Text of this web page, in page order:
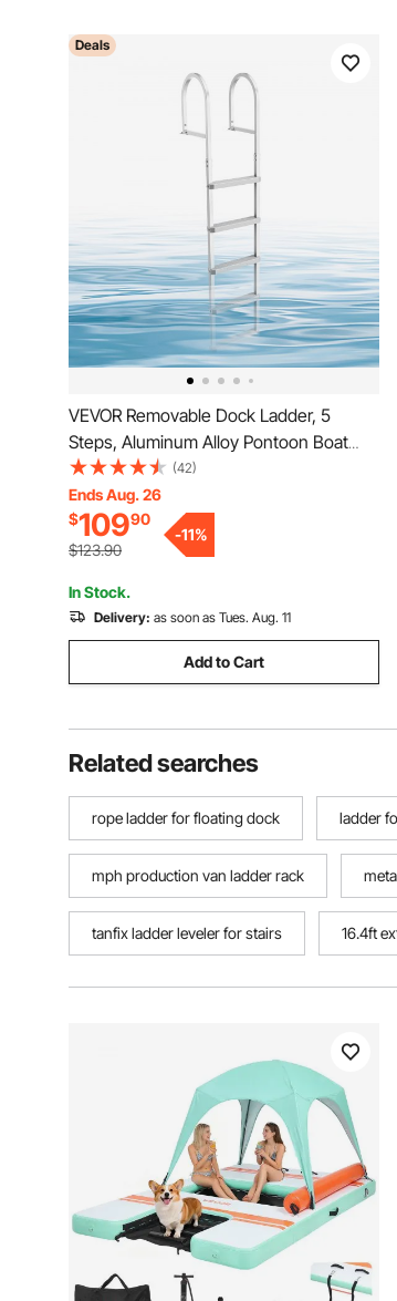
Deals
VEVOR Removable Dock Ladder, 5
Steps, Aluminum Alloy Pontoon Boat
Swim Ladder, with Non-Slip Wide PP
Steps, 500 lbs Weight Capacity, Quick
Release Design, for Lake Swimming,
Pool, Marine Boarding
(42)
Ends Aug. 26
$10990
$123.90
-11%
In Stock.
Delivery: as soon as Tues. Aug. 11
Add to Cart
Related searches
rope ladder for floating dock ladder
mph production van ladder rack
tanfix ladder leveler for stairs 16.4ft